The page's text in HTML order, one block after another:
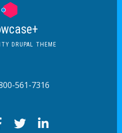
DRUPAL THEME
561-7316